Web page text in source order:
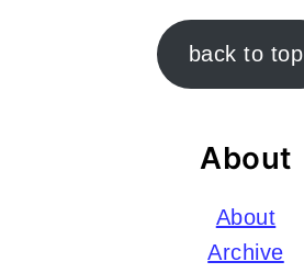
back to top
About
About
Archive